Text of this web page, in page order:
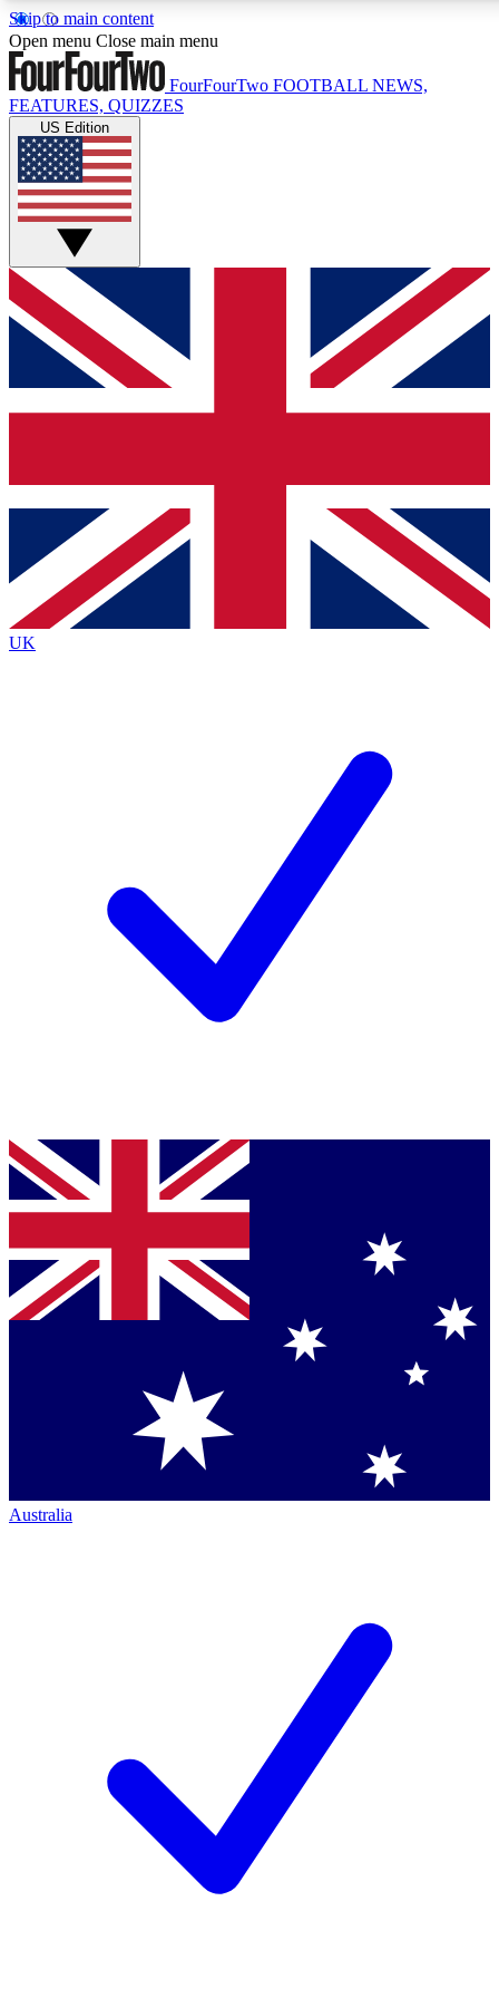
Skip to main content
17
MEMBER FEATURES
Live Q&A Sessions
Weekly interactive sessions
GET CLUB ACCESS QUICK
For the quickest way to join, simply enter your email below
and get access. We will send a confirmation and sign you
up to our newsletter to keep you updated on all your
Contact me with news and offers from other Future brands
By submitting your information you agree to the Terms & Conditions
Privacy Policy
and are aged 16 or over.
Open menu Close main menu
FourFourTwo FOOTBALL NEWS,
FEATURES, QUIZZES
US Edition
UK
Australia